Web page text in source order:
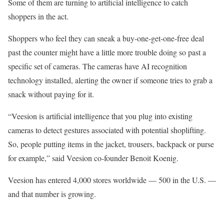
Some of them are turning to artificial intelligence to catch
shoppers in the act.
Shoppers who feel they can sneak a buy-one-get-one-free deal
past the counter might have a little more trouble doing so past a
specific set of cameras. The cameras have AI recognition
technology installed, alerting the owner if someone tries to grab a
snack without paying for it.
“Veesion is artificial intelligence that you plug into existing
cameras to detect gestures associated with potential shoplifting.
So, people putting items in the jacket, trousers, backpack or purse
for example,” said Veesion co-founder Benoit Koenig.
Veesion has entered 4,000 stores worldwide — 500 in the U.S. —
and that number is growing.